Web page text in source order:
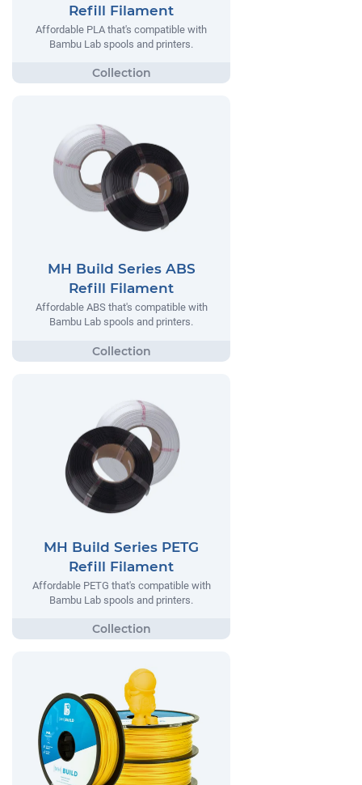
Refill Filament
Affordable PLA that's compatible with
Bambu Lab spools and printers.
MH Build Series ABS
Refill Filament
Affordable ABS that's compatible with
Bambu Lab spools and printers.
MH Build Series PETG
Refill Filament
Affordable PETG that's compatible with
Bambu Lab spools and printers.